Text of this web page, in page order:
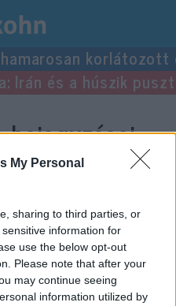
My Personal
sharing to third parties, or
information for
use the below opt-out
Please note that after your
may continue seeing
information utilized by
Irán és a húszik